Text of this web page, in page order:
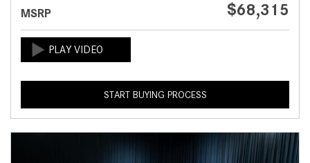
MSRP $68,315
START BUYING PROCESS